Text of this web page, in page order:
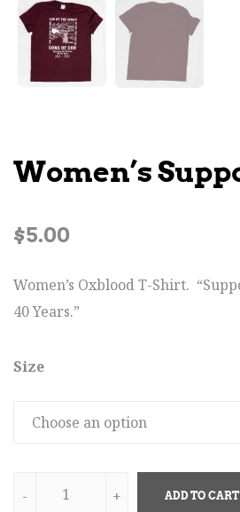
Women’s
$5.00
Women’s Oxblood T-Shirt.
40 Years.”
Size
ADD TO CART